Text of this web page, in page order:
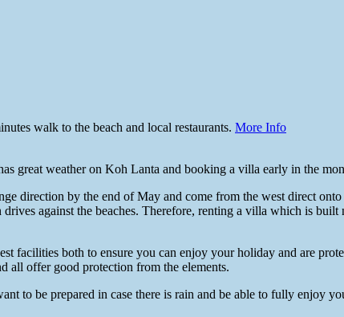
walk to the beach and local restaurants. More Info
great weather on Koh Lanta and booking a villa early in the
direction by the end of May and come from the west direct
against the beaches. Therefore, renting a villa which is
both to ensure you can enjoy your holiday and are
all offer good protection from the elements.
to be prepared in case there is rain and be able to fully enjoy